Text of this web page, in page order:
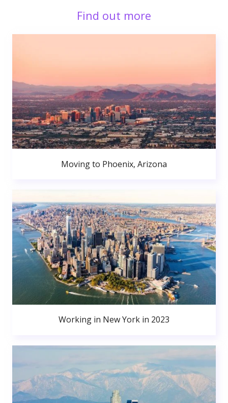
Find out more
Moving to Phoenix, Arizona
Working in New York in 2023